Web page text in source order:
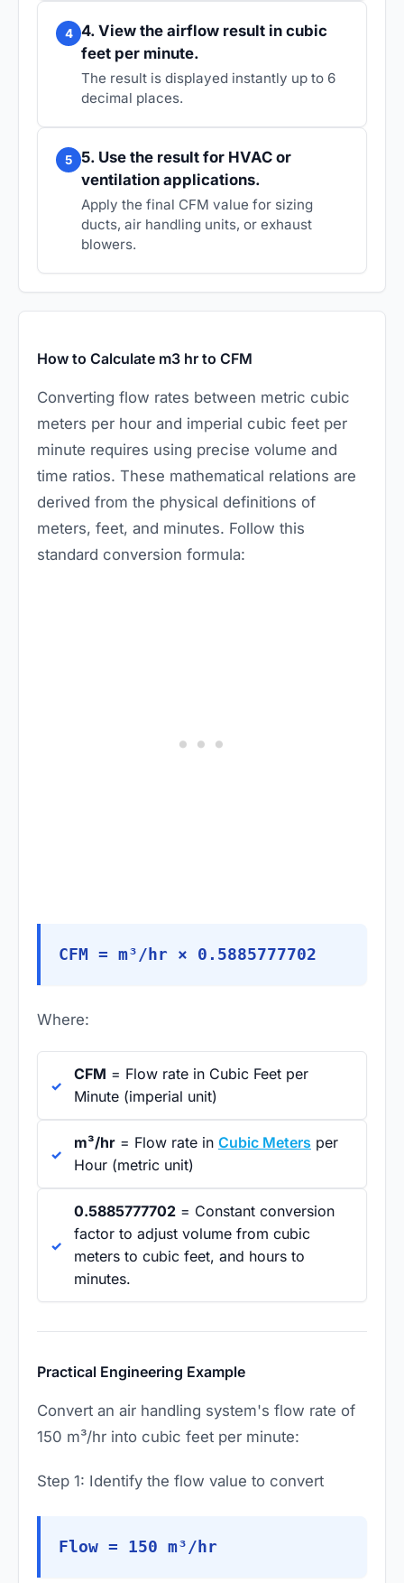
4 4. View the airflow result in cubic
feet per minute.
The result is displayed instantly up to 6
decimal places.
5
5. Use the result for HVAC or
ventilation applications.
Apply the final CFM value for sizing
ducts, air handling units, or exhaust
blowers.
How to Calculate m3 hr to CFM
Converting flow rates between metric cubic
meters per hour and imperial cubic feet per
minute requires using precise volume and
time ratios. These mathematical relations are
derived from the physical definitions of
meters, feet, and minutes. Follow this
standard conversion formula:
CFM = m³/hr × 0.5885777702
Where:
CFM = Flow rate in Cubic Feet per
Minute (imperial unit)
m³/hr = Flow rate in Cubic Meters per
Hour (metric unit)
0.5885777702 = Constant conversion
factor to adjust volume from cubic
meters to cubic feet, and hours to
minutes.
Practical Engineering Example
Convert an air handling system's flow rate of
150 m³/hr into cubic feet per minute:
Step 1: Identify the flow value to convert
Flow = 150 m³/hr